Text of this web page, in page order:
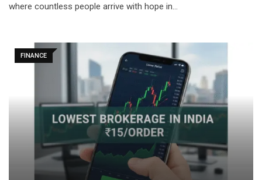
where countless people arrive with hope in…
FINANCE